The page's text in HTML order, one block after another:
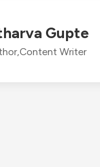
Gupte
Content Writer